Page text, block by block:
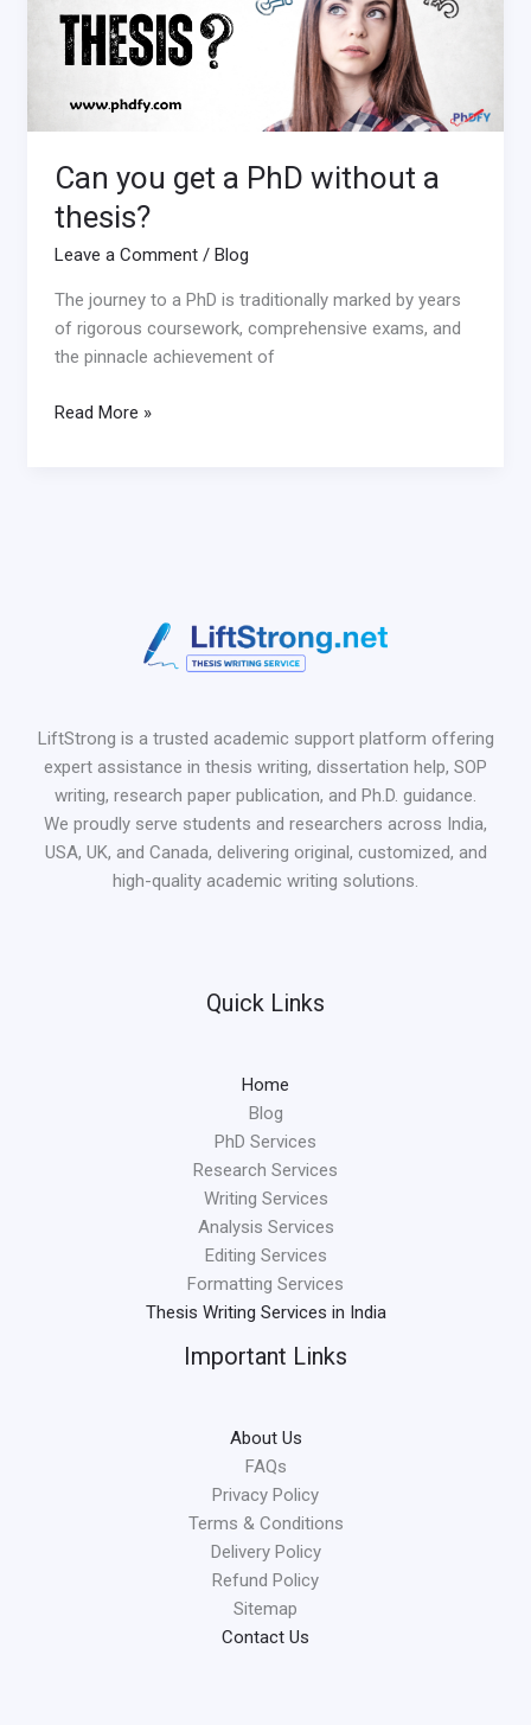
Can you get a PhD without a
thesis?
Leave a Comment / Blog
The journey to a PhD is traditionally marked by years
of rigorous coursework, comprehensive exams, and
the pinnacle achievement of
thesis?
Read More »
LiftStrong is a trusted academic support platform offering
expert assistance in thesis writing, dissertation help, SOP
writing, research paper publication, and Ph.D. guidance.
We proudly serve students and researchers across India,
USA, UK, and Canada, delivering original, customized, and
high-quality academic writing solutions.
Quick Links
Home
Blog
PhD Services
Research Services
Writing Services
Analysis Services
Editing Services
Formatting Services
Thesis Writing Services in India
Important Links
About Us
FAQs
Privacy Policy
Terms & Conditions
Delivery Policy
Refund Policy
Sitemap
Contact Us